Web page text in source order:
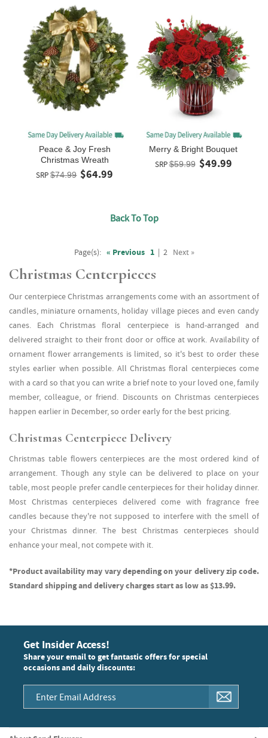
Peace & Joy Fresh
Christmas Wreath
SRP $74.99 $64.99
Merry & Bright Bouquet
SRP$59.99 $49.99
Back To Top
Page(s): « Previous 1 | 2 Next »
Christmas Centerpieces
Our centerpiece Christmas arrangements come with an assortment of
candles, miniature ornaments, holiday village pieces and even candy
canes. Each Christmas floral centerpiece is hand-arranged and
delivered straight to their front door or office at work. Availability of
ornament flower arrangements is limited, so it's best to order these
styles earlier when possible. All Christmas floral centerpieces come
with a card so that you can write a brief note to your loved one, family
member, colleague, or friend. Discounts on Christmas centerpieces
happen earlier in December, so order early for the best pricing.
Christmas Centerpiece Delivery
Christmas table flowers centerpieces are the most ordered kind of
arrangement. Though any style can be delivered to place on your
table, most people prefer candle centerpieces for their holiday dinner.
Most Christmas centerpieces delivered come with fragrance free
candles because they're not supposed to interfere with the smell of
your Christmas dinner. The best Christmas centerpieces should
enhance your meal, not compete with it.
*Product availability may vary depending on your delivery zip code.
Standard shipping and delivery charges start as low as $13.99.
Get Insider Access!
Share your email to get fantastic offers for special
occasions and daily discounts: